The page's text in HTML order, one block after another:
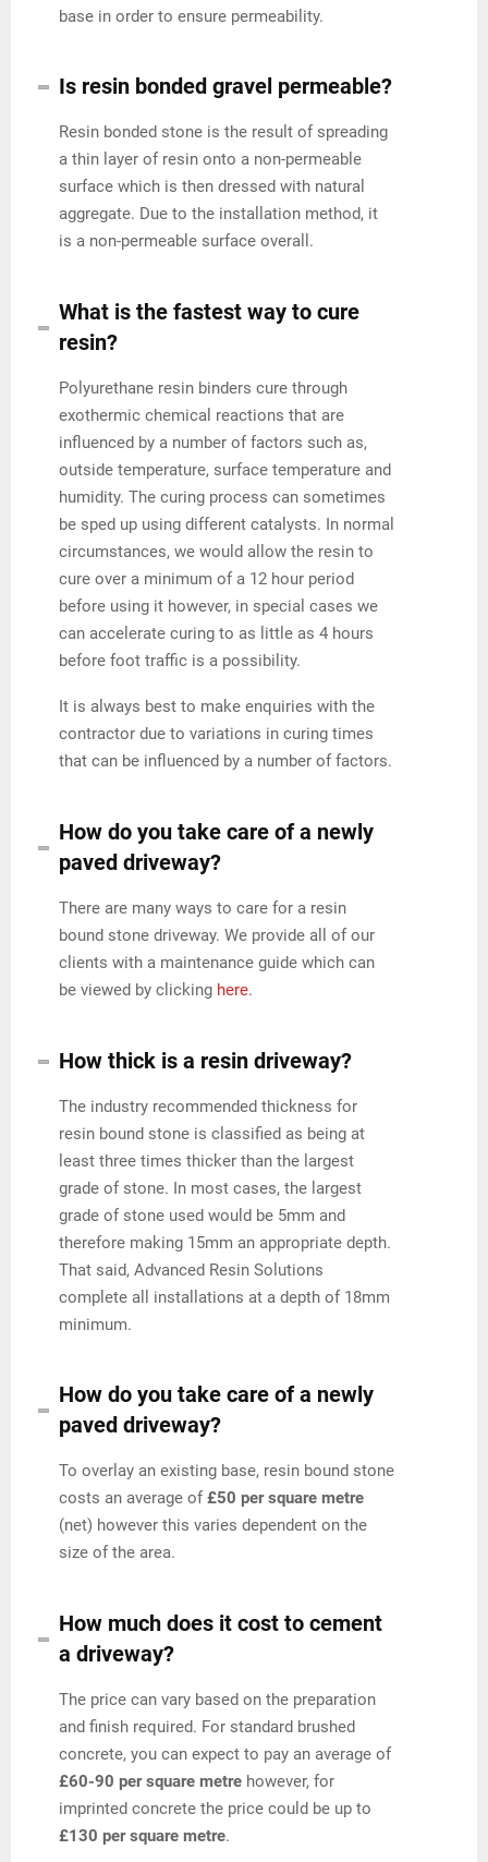
base in order to ensure permeability.
Is resin bonded gravel permeable?
Resin bonded stone is the result of spreading
a thin layer of resin onto a non-permeable
surface which is then dressed with natural
aggregate. Due to the installation method, it
is a non-permeable surface overall.
What is the fastest way to cure
resin?
Polyurethane resin binders cure through
exothermic chemical reactions that are
influenced by a number of factors such as,
outside temperature, surface temperature and
humidity. The curing process can sometimes
be sped up using different catalysts. In normal
circumstances, we would allow the resin to
cure over a minimum of a 12 hour period
before using it however, in special cases we
can accelerate curing to as little as 4 hours
before foot traffic is a possibility.
It is always best to make enquiries with the
contractor due to variations in curing times
that can be influenced by a number of factors.
How do you take care of a newly
paved driveway?
There are many ways to care for a resin
bound stone driveway. We provide all of our
clients with a maintenance guide which can
be viewed by clicking here.
How thick is a resin driveway?
The industry recommended thickness for
resin bound stone is classified as being at
least three times thicker than the largest
grade of stone. In most cases, the largest
grade of stone used would be 5mm and
therefore making 15mm an appropriate depth.
That said, Advanced Resin Solutions
complete all installations at a depth of 18mm
minimum.
How do you take care of a newly
paved driveway?
To overlay an existing base, resin bound stone
costs an average of£50 per square metre
(net) however this varies dependent on the
size of the area.
How much does it cost to cement
a driveway?
The price can vary based on the preparation
and finish required. For standard brushed
concrete, you can expect to pay an average of
£60-90 per square metre however, for
imprinted concrete the price could be up to
£130 per square metre.